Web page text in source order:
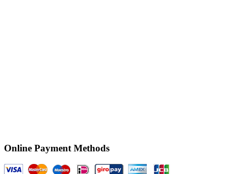
Online Payment Methods